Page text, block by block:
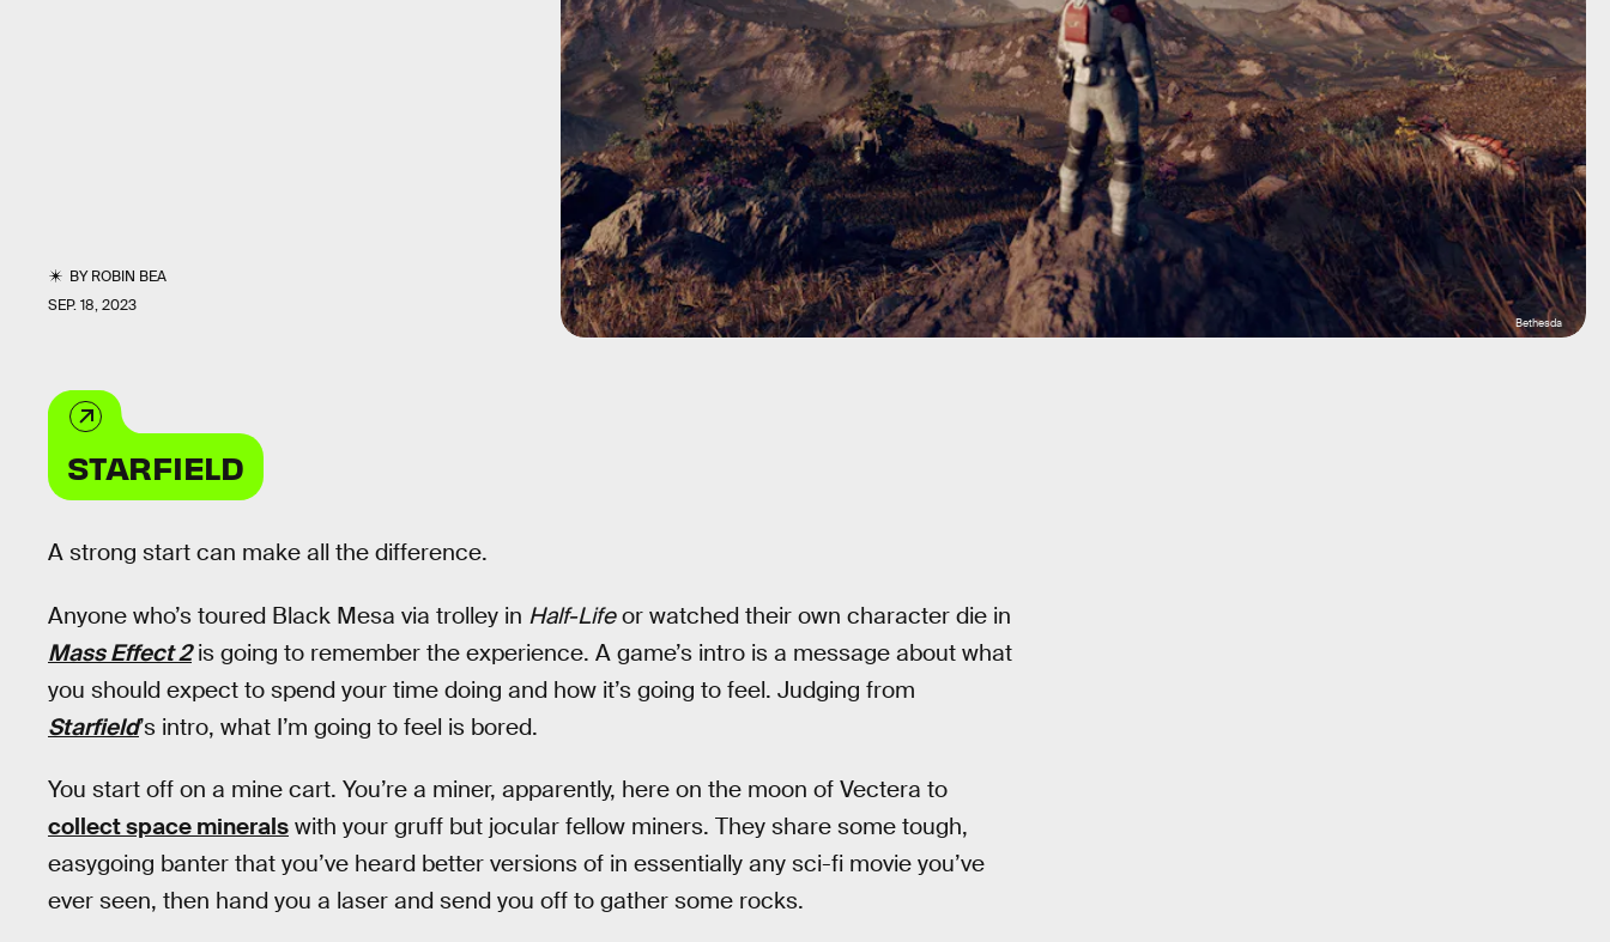
BYROBIN BEA
SEP. 18, 2023
Bethesda
STARFIELD
A strong start can make all the difference.
Anyone who’s toured Black Mesa via trolley in Half-Lifeor watched their own character die in
Mass Effect 2is going to remember the experience. A game’s intro is a message about what
you should expect to spend your time doing and how it’s going to feel. Judging from
Starfield’s intro, what I’m going to feel is bored.
You start off on a mine cart. You’re a miner, apparently, here on the moon of Vectera to
collect space minerals with your gruff but jocular fellow miners. They share some tough,
easygoing banter that you’ve heard better versions of in essentially any sci-fi movie you’ve
ever seen, then hand you a laser and send you off to gather some rocks.